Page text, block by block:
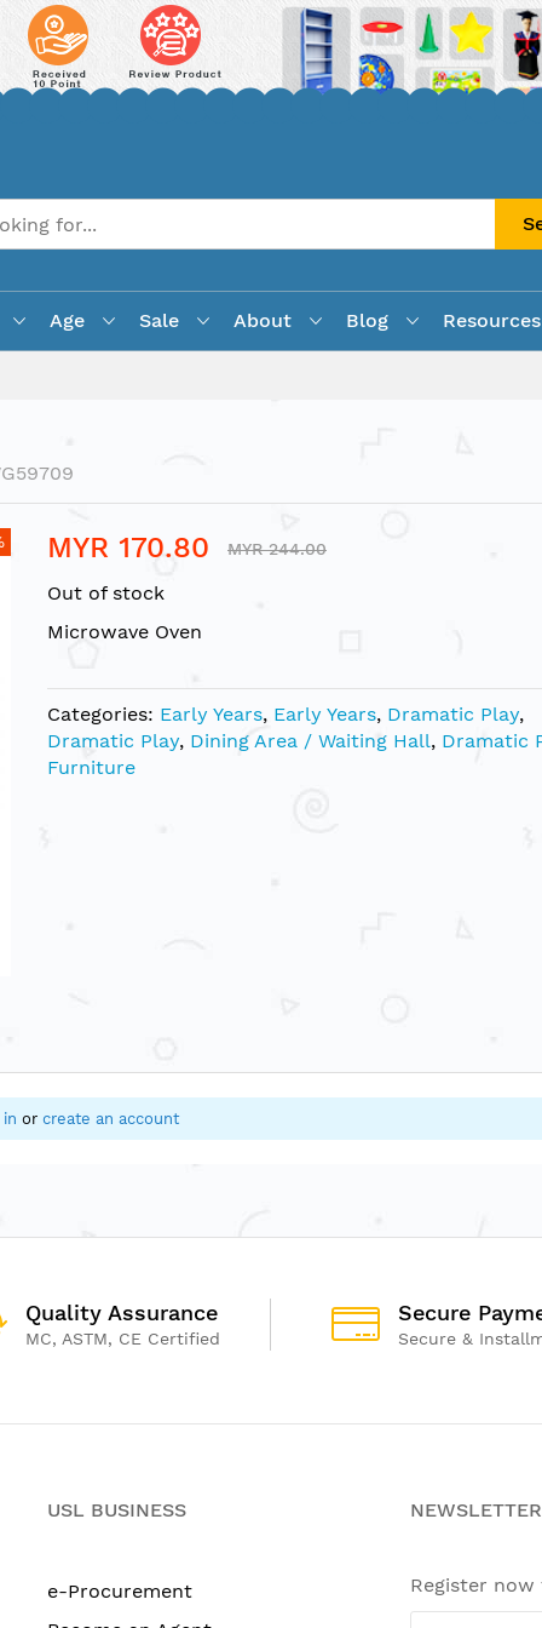
Age Sale About Blog Resources
MYR 170.80 MYR 244.00
Out of stock
Microwave Oven
Categories: Early Years, Early Years, Dramatic Play,
Dramatic Play, Dining Area / Waiting Hall, Dramatic
Furniture
in or create an account
Quality Assurance
MC, ASTM, CE Certified
Secure
Secure &
USL BUSINESS
e-Procurement
NEWSLETTER
Register